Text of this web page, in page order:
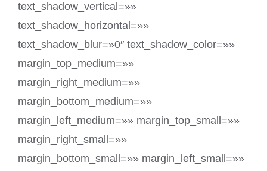
text_shadow_vertical=»»
text_shadow_horizontal=»»
text_shadow_blur=»0″ text_shadow_color=»»
margin_top_medium=»»
margin_right_medium=»»
margin_bottom_medium=»»
margin_left_medium=»» margin_top_small=»»
margin_right_small=»»
margin_bottom_small=»» margin_left_small=»»